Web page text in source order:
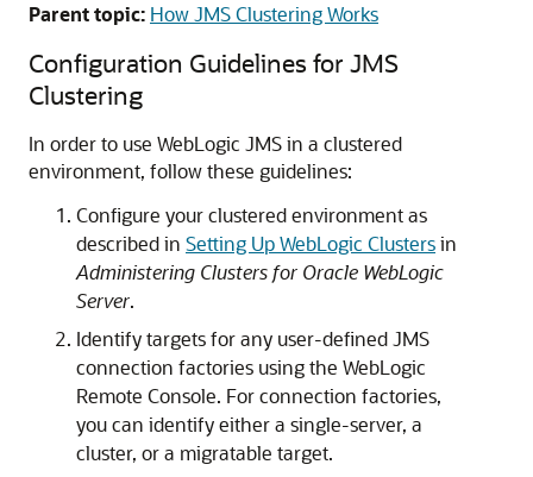
Parent topic: How JMS Clustering Works
Configuration Guidelines for JMS
Clustering
In order to use WebLogic JMS in a clustered
environment, follow these guidelines:
Configure your clustered environment as
described in Setting Up WebLogic Clustersin
Administering Clusters for Oracle WebLogic
Server.
Identify targets for any user-defined JMS
connection factories using the WebLogic
Remote Console. For connection factories,
you can identify either a single-server, a
cluster, or a migratable target.